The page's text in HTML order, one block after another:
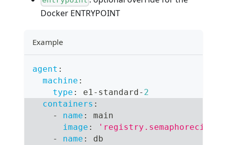
Docker ENTRYPOINT
Example
agent :
machine :
type : e1- standard - 2
containers :
-
name :
main
image :
-
name :
db